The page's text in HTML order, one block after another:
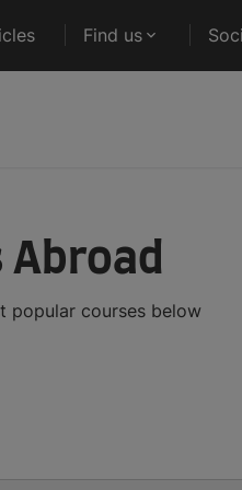
Find us
Abroad
popular courses below